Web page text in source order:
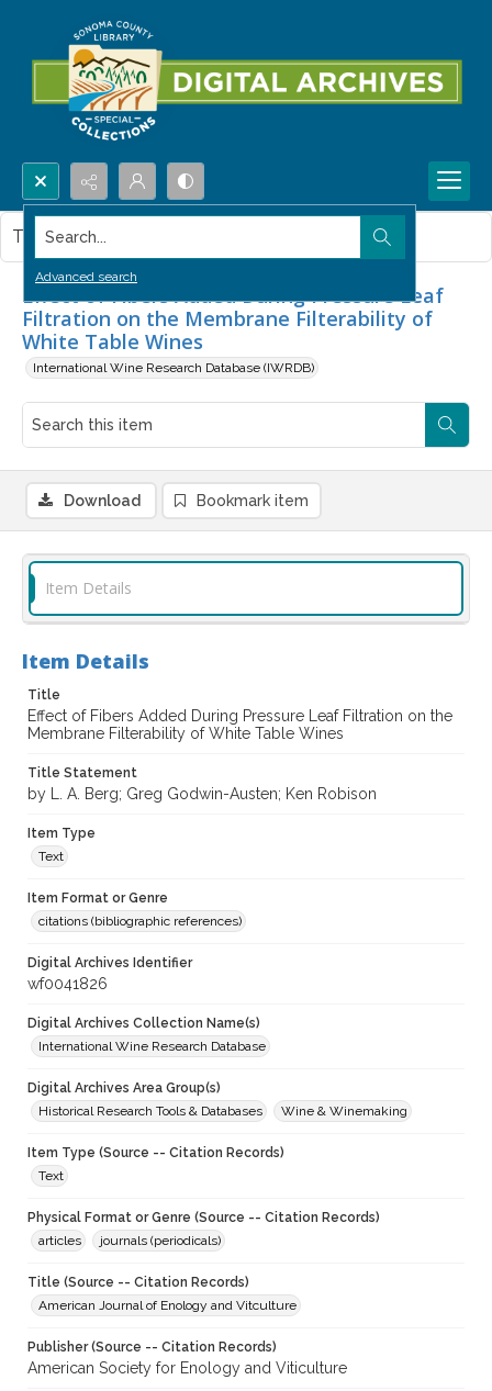
Search...
Advanced search
Effect of Fibers Added During Pressure Leaf
Filtration on the Membrane Filterability of
White Table Wines
International Wine Research Database (IWRDB)
This item contains no images.
Download Bookmark item
Item Details
Item Details
Title
Effect of Fibers Added During Pressure Leaf Filtration on the
Membrane Filterability of White Table Wines
Title Statement
by L. A. Berg; Greg Godwin-Austen; Ken Robison
Item Type
Text
Item Format or Genre
citations (bibliographic references)
Digital Archives Identifier
wf0041826
Digital Archives Collection Name(s)
International Wine Research Database
Digital Archives Area Group(s)
Historical Research Tools & Databases
Wine & Winemaking
Item Type (Source -- Citation Records)
Text
Physical Format or Genre (Source -- Citation Records)
articles
journals (periodicals)
Title (Source -- Citation Records)
American Journal of Enology and Vitculture
Publisher (Source -- Citation Records)
American Society for Enology and Viticulture